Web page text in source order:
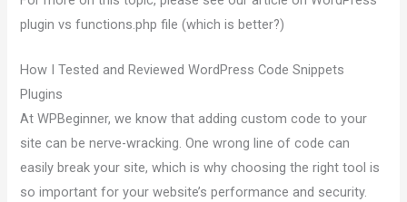
plugin vs functions.php file (which is better?)
How I Tested and Reviewed WordPress Code Snippets
Plugins
At WPBeginner, we know that adding custom code to your
site can be nerve-wracking. One wrong line of code can
easily break your site, which is why choosing the right tool is
so important for your website’s performance and security.